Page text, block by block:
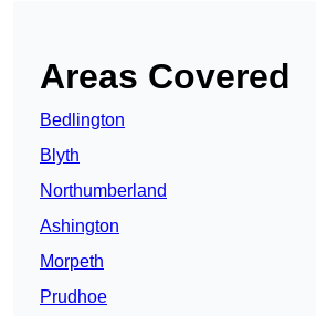
Areas Covered
Bedlington
Blyth
Northumberland
Ashington
Morpeth
Prudhoe